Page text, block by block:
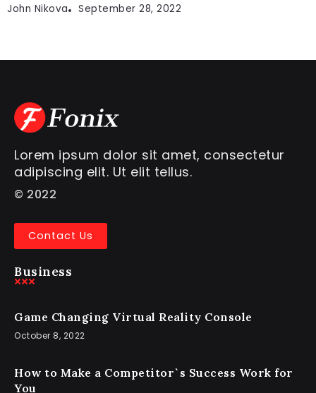
John Nikova September 28, 2022
Lorem ipsum dolor sit amet, consectetur
adipiscing elit. Ut elit tellus.
© 2022
Contact Us
Business
Game Changing Virtual Reality Console
October 8, 2022
How to Make a Competitor`s Success Work for
You